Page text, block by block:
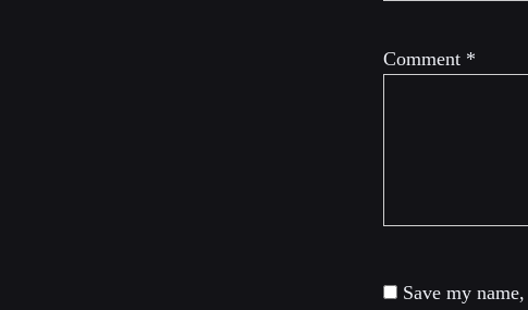
Comment *
Save my